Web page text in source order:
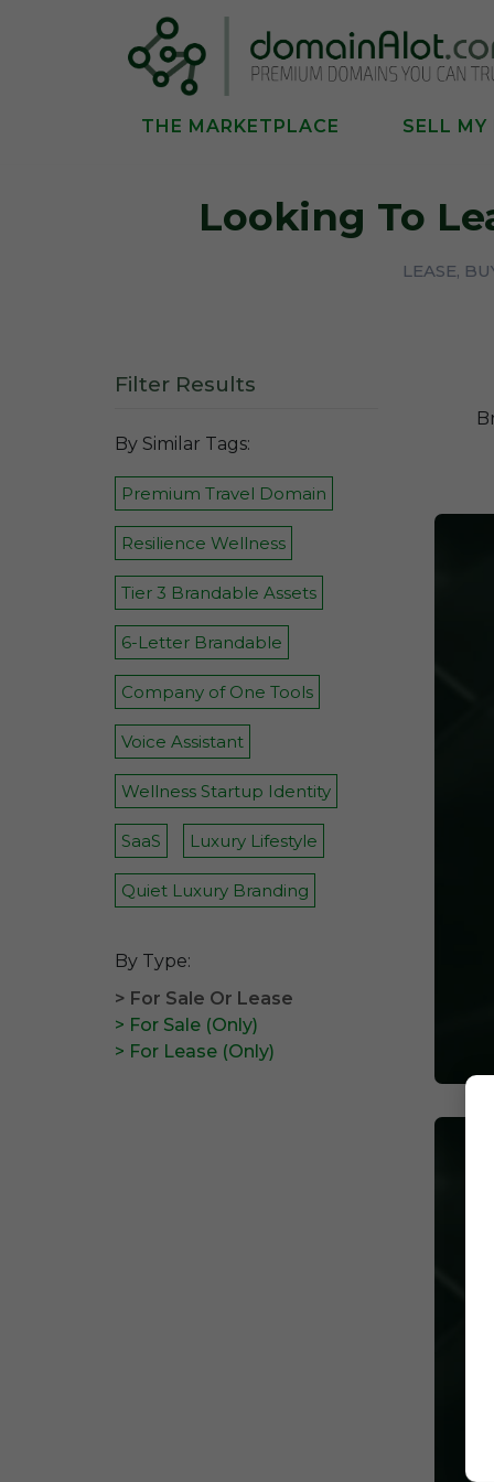
THE MARKETPLACE SELL
Looking To
LEASE,
Filter Results
By Similar Tags:
Premium Travel Domain
Resilience Wellness
Tier 3 Brandable Assets
6-Letter Brandable
Company of One Tools
Voice Assistant
Wellness Startup Identity
SaaS Luxury Lifestyle
Quiet Luxury Branding
By Type:
> For Sale Or Lease
> For Sale (Only)
> For Lease (Only)